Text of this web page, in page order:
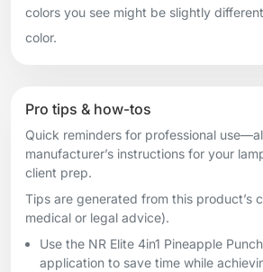
colors you see might be slightly
color.
Pro tips & how-tos
Quick reminders for professional
manufacturer’s instructions for your
client prep.
Tips are generated from this product’s
medical or legal advice).
Use the NR Elite 4in1 Pineapple
application to save time while